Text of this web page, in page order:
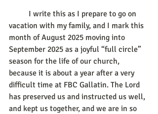
vacation with my family, and I mark this
month of August 2025 moving into
September 2025 as a joyful “full circle”
season for the life of our church,
because it is about a year after a very
difficult time at FBC Gallatin. The Lord
has preserved us and instructed us well,
and kept us together, and we are in so